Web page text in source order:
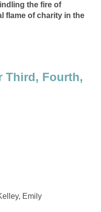
the fire of
flame of charity in the
Third, Fourth,
Emily